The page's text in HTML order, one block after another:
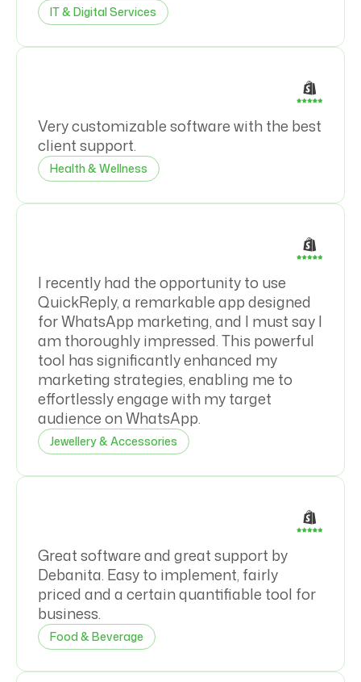
IT & Digital Services
Very customizable software with the best
client support.
Health & Wellness
I recently had the opportunity to use
QuickReply, a remarkable app designed
for WhatsApp marketing, and I must say I
am thoroughly impressed. This powerful
tool has significantly enhanced my
marketing strategies, enabling me to
effortlessly engage with my target
audience on WhatsApp.
Jewellery & Accessories
Great software and great support by
Debanita. Easy to implement, fairly
priced and a certain quantifiable tool for
business.
Food & Beverage